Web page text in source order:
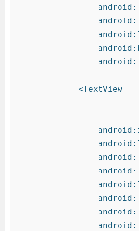
            <TextView